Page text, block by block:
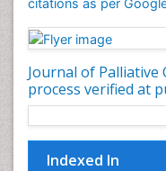
citations as per
Journal of Palliative
process verified at
Indexed In
Community
Community
Congenital Brain
Consciousness
Core Functions
Coronary